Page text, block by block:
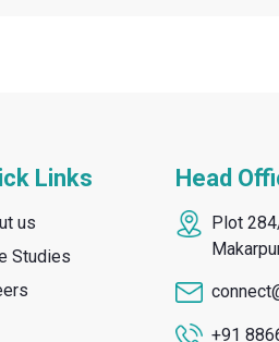
Links
us
Studies
Head
Plot
+91